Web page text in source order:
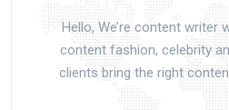
Hello, We’re content writer
content fashion, celebrity
clients bring the right